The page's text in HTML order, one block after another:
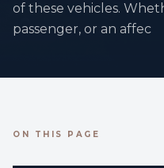
of these vehicles.
passenger, or an affec
ON THIS PAGE